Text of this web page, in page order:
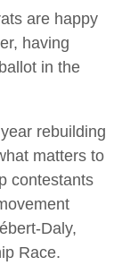
are happy
having
in the
rebuilding
matters to
contestants
Daly,
Race.